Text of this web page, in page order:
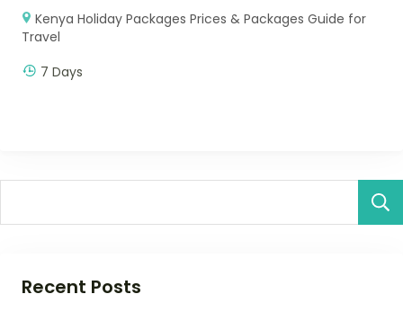
Kenya Holiday Packages Prices & Packages Guide for
Travel
7 Days
Recent Posts